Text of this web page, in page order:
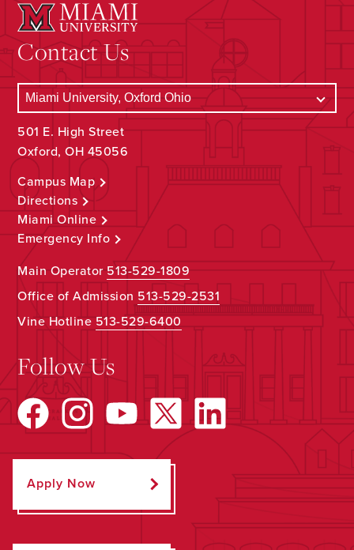
Contact Us
501 E. High Street
Oxford, OH 45056
Campus Map
Directions
Miami Online
Emergency Info
Main Operator513-529-1809
Office of Admission 513-529-2531
Vine Hotline513-529-6400
Follow Us
Apply Now